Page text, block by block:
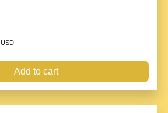
USD
Add to cart